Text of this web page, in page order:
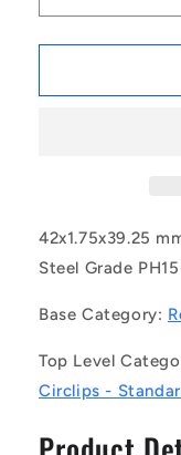
quantity
for
|
2)
-
External
Rings
-
mm
|
-
-
42x1.75x39.25
Steel Grade
Base Category:
Top Level
Circlips -